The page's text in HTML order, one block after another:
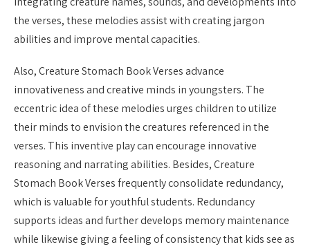
the verses, these melodies assist with creating jargon
abilities and improve mental capacities.
Also, Creature Stomach Book Verses advance
innovativeness and creative minds in youngsters. The
eccentric idea of these melodies urges children to utilize
their minds to envision the creatures referenced in the
verses. This inventive play can encourage innovative
reasoning and narrating abilities. Besides, Creature
Stomach Book Verses frequently consolidate redundancy,
which is valuable for youthful students. Redundancy
supports ideas and further develops memory maintenance
while likewise giving a feeling of consistency that kids see as